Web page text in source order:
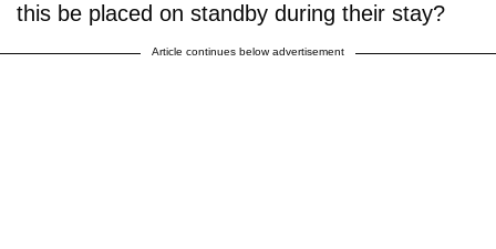
this be placed on standby during their stay?
Article continues below advertisement